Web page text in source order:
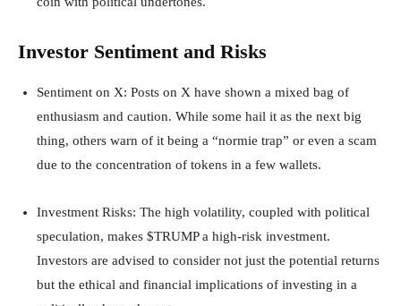
Investor Sentiment and Risks
Sentiment on X: Posts on X have shown a mixed bag of
enthusiasm and caution. While some hail it as the next big
thing, others warn of it being a “normie trap” or even a scam
due to the concentration of tokens in a few wallets.
Investment Risks: The high volatility, coupled with political
speculation, makes $TRUMP a high-risk investment.
Investors are advised to consider not just the potential returns
but the ethical and financial implications of investing in a